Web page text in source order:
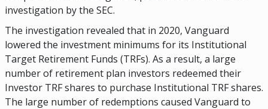
investigation by the SEC.
The investigation revealed that in 2020, Vanguard
lowered the investment minimums for its Institutional
Target Retirement Funds (TRFs). As a result, a large
number of retirement plan investors redeemed their
Investor TRF shares to purchase Institutional TRF shares.
The large number of redemptions caused Vanguard to